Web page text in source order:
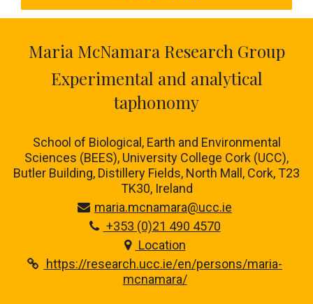
Maria McNamara Research Group
Experimental and analytical
taphonomy
School of Biological, Earth and Environmental
Sciences (BEES), University College Cork (UCC),
Butler Building, Distillery Fields, North Mall, Cork, T23
TK30, Ireland
maria.mcnamara@ucc.ie
+353 (0)21 490 4570
Location
https://research.ucc.ie/en/persons/maria-
mcnamara/